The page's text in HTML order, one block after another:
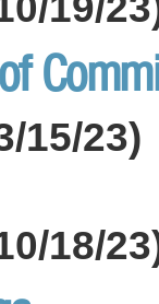
15/23)
18/